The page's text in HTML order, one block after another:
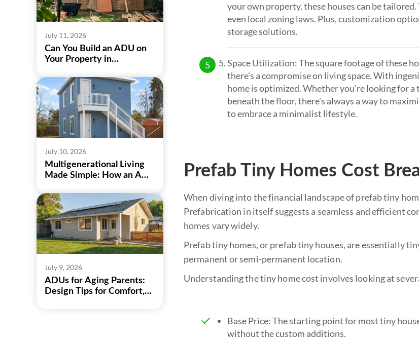
July 11, 2026
Can You Build an ADU on
Your Property in
July 10, 2026
Multigenerational Living
Made Simple: How an ADU
July 9, 2026
ADUs for Aging Parents:
Design Tips for Comfort,
your own property, these houses can be
even local zoning laws. Plus, customization
storage solutions.
Space Utilization: The square footage of these
there's a compromise on living space. With
home is optimized. Whether you're looking for
beneath the floor, there's always a way to
to embrace a minimalist lifestyle.
Prefab Tiny Homes Cost
When diving into the financial landscape of prefab tiny
Prefabrication in itself suggests a seamless and efficient
homes vary widely.
Prefab tiny homes, or prefab tiny houses, are essentially
permanent or semi-permanent location.
Understanding the tiny home cost involves looking at
Base Price: The starting point for most tiny
without the custom additions.